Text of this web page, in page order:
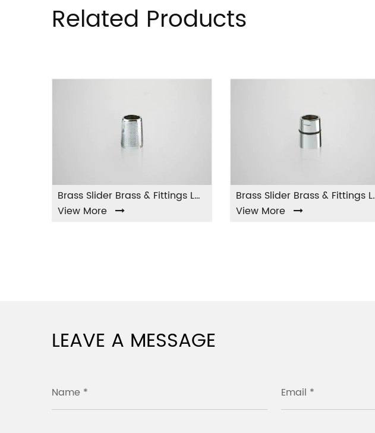
Related Products
Brass Slider Brass & Fittings LA-001
Brass Slider Brass & Fittings LA-002
LEAVE A MESSAGE
Name * Email *